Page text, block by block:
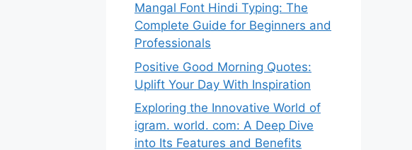
Mangal Font Hindi Typing: The
Complete Guide for Beginners and
Professionals
Positive Good Morning Quotes:
Uplift Your Day With Inspiration
Exploring the Innovative World of
igram. world. com: A Deep Dive
into Its Features and Benefits